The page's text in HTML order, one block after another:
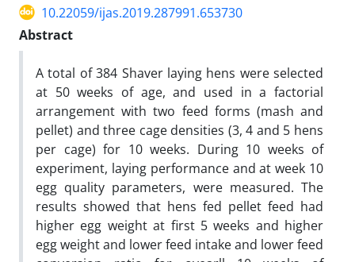
10.22059/ijas.2019.287991.653730
Abstract
A total of 384 Shaver laying hens were selected
at 50 weeks of age, and used in a factorial
arrangement with two feed forms (mash and
pellet) and three cage densities (3, 4 and 5 hens
per cage) for 10 weeks. During 10 weeks of
experiment, laying performance and at week 10
egg quality parameters, were measured. The
results showed that hens fed pellet feed had
higher egg weight at first 5 weeks and higher
egg weight and lower feed intake and lower feed